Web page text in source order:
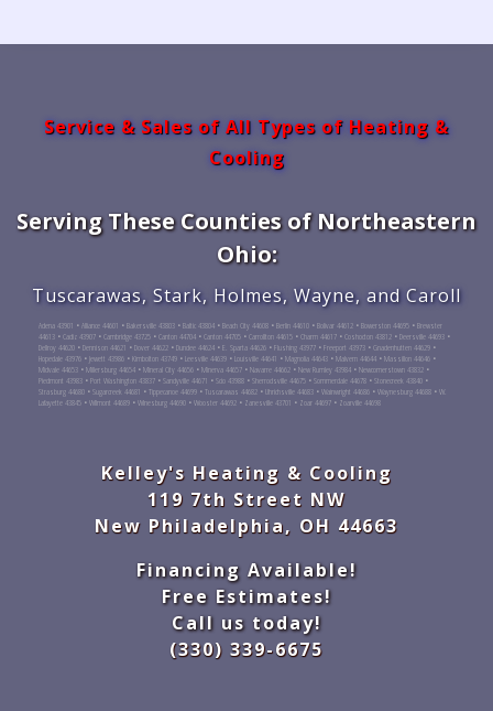
Service & Sales of All Types of Heating &
Cooling
Serving These Counties of Northeastern
Ohio:
Tuscarawas, Stark, Holmes, Wayne, and Caroll
Adena 43901 • Alliance 44601 • Bakersville 43803 • Baltic 43804 • Beach City 44608 • Berlin 44610 • Bolivar 44612 • Bowerston 44695 • Brewster
44613 • Cadiz 43907 • Cambridge 43725 • Canton 44704 • Canton 44705 • Carrollton 44615 • Charm 44617 • Coshocton 43812 • Deersville 44693 •
Dellroy 44620 • Dennison 44621 • Dover 44622 • Dundee 44624 • E. Sparta 44626 • Flushing 43977 • Freeport 43973 • Gnadenhutten 44629 •
Hopedale 43976 • Jewett 43986 • Kimbolton 43749 • Leesville 44639 • Louisville 44641 • Magnolia 44643 • Malvern 44644 • Massillon 44646 •
Midvale 44653 • Millersburg 44654 • Mineral City 44656 • Minerva 44657 • Navarre 44662 • New Rumley 43984 • Newcomerstown 43832 •
Piedmont 43983 • Port Washington 43837 • Sandyville 44671 • Scio 43988 • Sherrodsville 44675 • Sommerdale 44678 • Stonecreek 43840 •
Strasburg 44680 • Sugarcreek 44681 • Tippecanoe 44699 • Tuscarawas 44682 • Uhrichsville 44683 • Wainwright 44686 • Waynesburg 44688 • W.
Lafayette 43845 • Wilmont 44689 • Winesburg 44690 • Wooster 44692 • Zanesville 43701 • Zoar 44697 • Zoarville 44698
Kelley's Heating & Cooling
119 7th Street NW
New Philadelphia, OH 44663
Financing Available!
Free Estimates!
Call us today!
(330) 339-6675